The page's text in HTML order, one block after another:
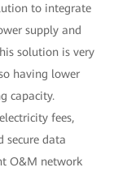
to integrate
supply and
solution is very
having lower
capacity.
fees,
secure data
O&M network